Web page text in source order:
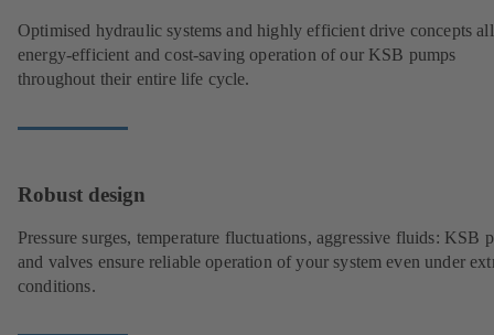
Optimised hydraulic systems and highly efficient drive concepts
energy-efficient and cost-saving operation of our KSB pumps
throughout their entire life cycle.
Robust design
Pressure surges, temperature fluctuations, aggressive fluids: KSB
and valves ensure reliable operation of your system even under
conditions.